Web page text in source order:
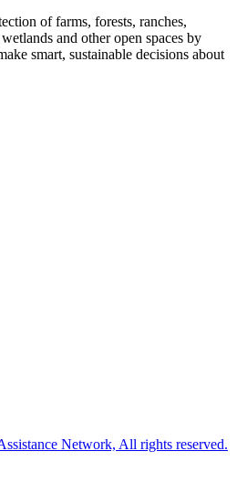
of farms, forests, ranches,
and other open spaces by
smart, sustainable decisions about
Network, All rights reserved.